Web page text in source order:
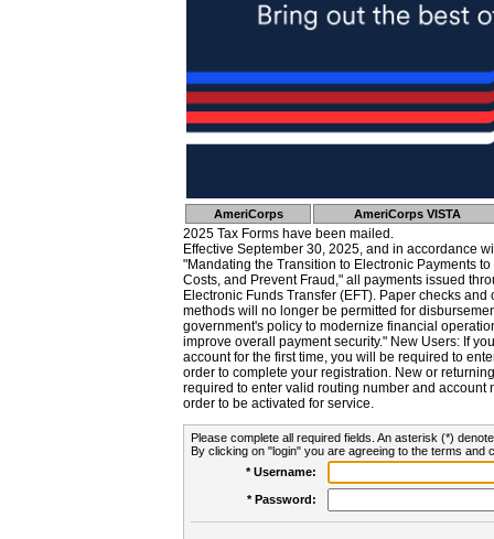
AmeriCorps AmeriCorps VISTA
2025 Tax Forms have been mailed.
Effective September 30, 2025, and in accordance
"Mandating the Transition to Electronic Payments
Costs, and Prevent Fraud," all payments issued
Electronic Funds Transfer (EFT). Paper checks
methods will no longer be permitted for
government's policy to modernize financial
improve overall payment security." New Users: If
account for the first time, you will be required to
order to complete your registration. New or
required to enter valid routing number and account
order to be activated for service.
Please complete all required fields. An asterisk (*)
By clicking on "login" you are agreeing to the terms and
* Username:
* Password: